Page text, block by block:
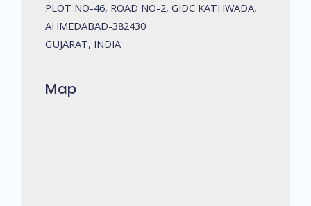
PLOT NO-46, ROAD NO-2, GIDC KATHWADA,
AHMEDABAD-382430
GUJARAT, INDIA
Map